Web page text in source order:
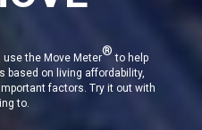
use the Move Meter® to help
based on living affordability,
factors. Try it out with
to.